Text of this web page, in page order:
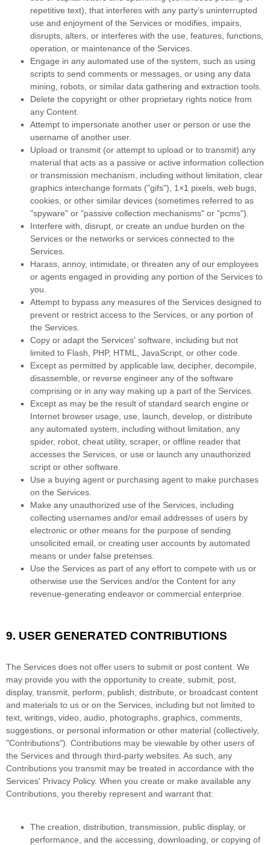
repetitive text), that interferes with any party’s uninterrupted
use and enjoyment of the Services or modifies, impairs,
disrupts, alters, or interferes with the use, features, functions,
operation, or maintenance of the Services.
Engage in any automated use of the system, such as using
scripts to send comments or messages, or using any data
mining, robots, or similar data gathering and extraction tools.
Delete the copyright or other proprietary rights notice from
any Content.
Attempt to impersonate another user or person or use the
username of another user.
Upload or transmit (or attempt to upload or to transmit) any
material that acts as a passive or active information collection
or transmission mechanism, including without limitation, clear
graphics interchange formats ("gifs"), 1×1 pixels, web bugs,
cookies, or other similar devices (sometimes referred to as
"spyware" or "passive collection mechanisms" or "pcms").
Interfere with, disrupt, or create an undue burden on the
Services or the networks or services connected to the
Services.
Harass, annoy, intimidate, or threaten any of our employees
or agents engaged in providing any portion of the Services to
you.
Attempt to bypass any measures of the Services designed to
prevent or restrict access to the Services, or any portion of
the Services.
Copy or adapt the Services' software, including but not
limited to Flash, PHP, HTML, JavaScript, or other code.
Except as permitted by applicable law, decipher, decompile,
disassemble, or reverse engineer any of the software
comprising or in any way making up a part of the Services.
Except as may be the result of standard search engine or
Internet browser usage, use, launch, develop, or distribute
any automated system, including without limitation, any
spider, robot, cheat utility, scraper, or offline reader that
accesses the Services, or use or launch any unauthorized
script or other software.
Use a buying agent or purchasing agent to make purchases
on the Services.
Make any unauthorized use of the Services, including
collecting usernames and/or email addresses of users by
electronic or other means for the purpose of sending
unsolicited email, or creating user accounts by automated
means or under false pretenses
Use the Services as part of any effort to compete with us or
otherwise use the Services and/or the Content for any
revenue-generating endeavor or commercial enterprise.
9. USER GENERATED CONTRIBUTIONS
The Services does not offer users to submit or post content. We
may provide you with the opportunity to create, submit, post,
display, transmit, perform, publish, distribute, or broadcast content
and materials to us or on the Services, including but not limited to
text, writings, video, audio, photographs, graphics, comments,
suggestions, or personal information or other material (collectively,
"Contributions"). Contributions may be viewable by other users of
the Services and through third-party websites. As such, any
Contributions you transmit may be treated in accordance with the
Services' Privacy Policy. When you create or make available any
Contributions, you thereby represent and warrant that:
The creation, distribution, transmission, public display, or
performance, and the accessing, downloading, or copying of